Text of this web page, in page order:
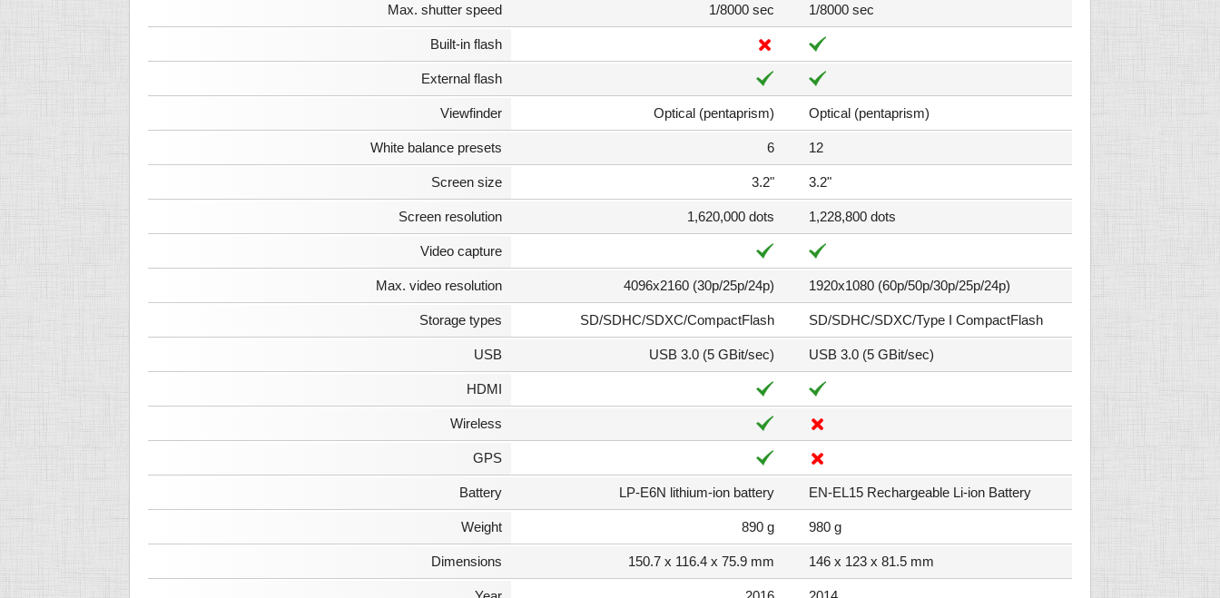
Max. shutter speed 1/8000 sec 1/8000 sec
Built-in flash
External flash
Viewfinder Optical (pentaprism) Optical (pentaprism)
White balance presets 6 12
Screen size 3.2" 3.2"
Screen resolution 1,620,000 dots 1,228,800 dots
Video capture
Max. video resolution 4096x2160 (30p/25p/24p) 1920x1080 (60p/50p/30p/25p/24p)
Storage types SD/SDHC/SDXC/CompactFlash SD/SDHC/SDXC/Type I CompactFlash
USB USB 3.0 (5 GBit/sec) USB 3.0 (5 GBit/sec)
HDMI
Wireless
GPS
Battery LP-E6N lithium-ion battery EN-EL15 Rechargeable Li-ion Battery
Weight 890 g 980 g
Dimensions 150.7 x 116.4 x 75.9 mm 146 x 123 x 81.5 mm